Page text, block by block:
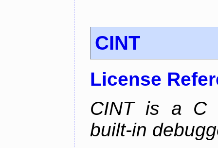
CINT
License
CINT is a C
built-in